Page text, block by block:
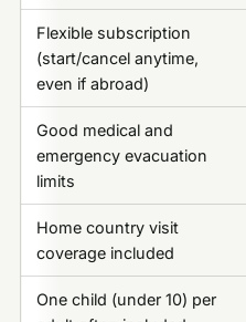
Flexible subscription
(start/cancel anytime,
even if abroad)
Good medical and
emergency evacuation
limits
Home country visit
coverage included
One child (under 10) per